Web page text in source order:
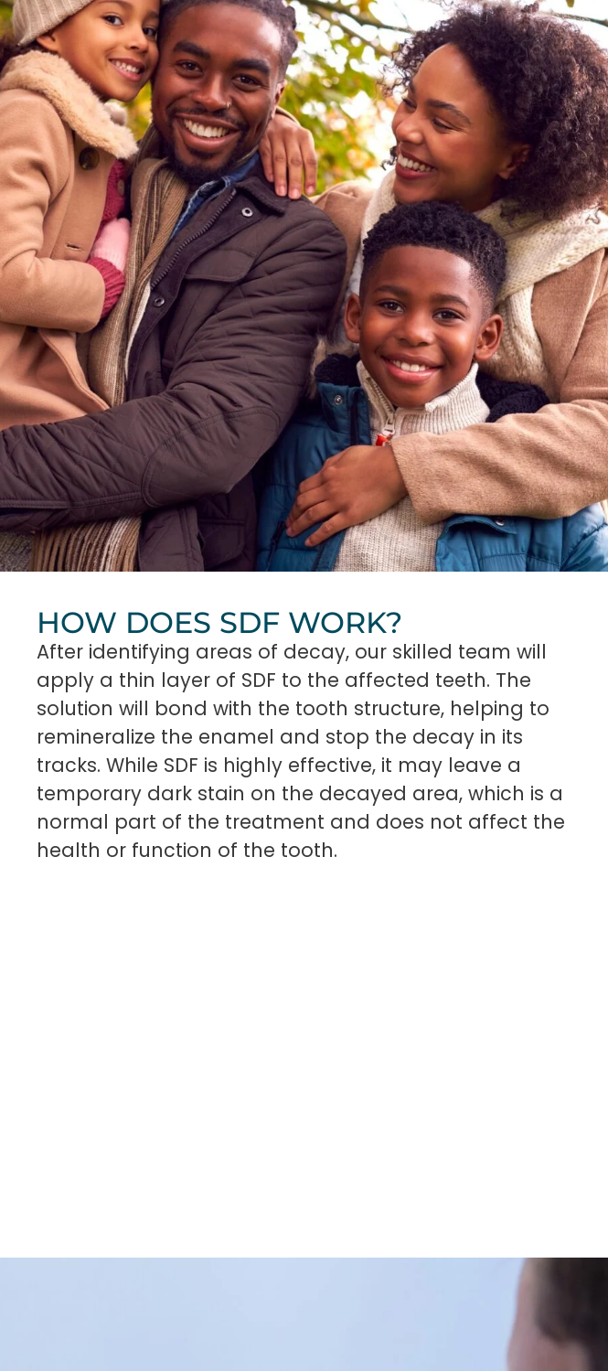
HOW DOES SDF WORK?
After identifying areas of decay, our skilled team will
apply a thin layer of SDF to the affected teeth. The
solution will bond with the tooth structure, helping to
remineralize the enamel and stop the decay in its
tracks. While SDF is highly effective, it may leave a
temporary dark stain on the decayed area, which is a
normal part of the treatment and does not affect the
health or function of the tooth.